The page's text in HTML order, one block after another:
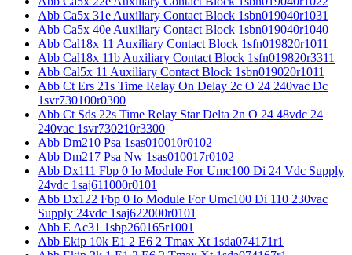
Abb Ca5x 31e Auxiliary Contact Block 1sbn019040r1031
Abb Ca5x 40e Auxiliary Contact Block 1sbn019040r1040
Abb Cal18x 11 Auxiliary Contact Block 1sfn019820r1011
Abb Cal18x 11b Auxiliary Contact Block 1sfn019820r3311
Abb Cal5x 11 Auxiliary Contact Block 1sbn019020r1011
Abb Ct Ers 21s Time Relay On Delay 2c O 24 240vac Dc
1svr730100r0300
Abb Ct Sds 22s Time Relay Star Delta 2n O 24 48vdc 24
240vac 1svr730210r3300
Abb Dm210 Psa 1sas010010r0102
Abb Dm217 Psa Nw 1sas010017r0102
Abb Dx111 Fbp 0 Io Module For Umc100 Di 24 Vdc Supply
24vdc 1saj611000r0101
Abb Dx122 Fbp 0 Io Module For Umc100 Di 110 230vac
Supply 24vdc 1saj622000r0101
Abb E Ac31 1sbp260165r1001
Abb Ekip 10k E1 2 E6 2 Tmax Xt 1sda074171r1